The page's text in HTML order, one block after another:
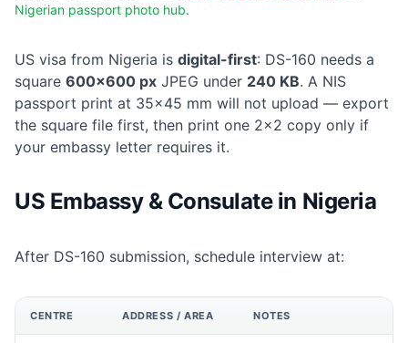
Nigerian passport photo hub.
US visa from Nigeria is digital-first: DS-160 needs a
square 600×600 px JPEG under 240 KB. A NIS
passport print at 35×45 mm will not upload — export
the square file first, then print one 2×2 copy only if
your embassy letter requires it.
US Embassy & Consulate in Nigeria
After DS-160 submission, schedule interview at:
CENTRE ADDRESS / AREA NOTES